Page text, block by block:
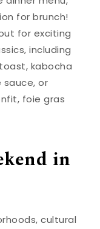
for brunch!
for exciting
including
kabocha
sauce, or
foie gras
in
cultural